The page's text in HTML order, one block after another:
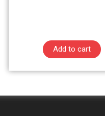
Add to cart